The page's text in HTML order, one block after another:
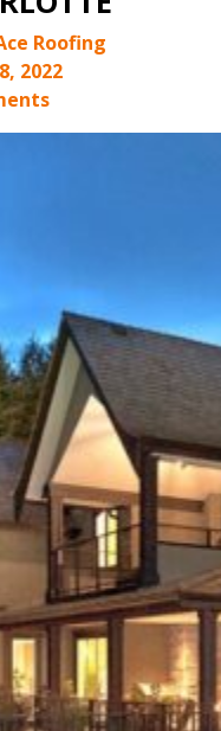
Roofing
2022
on
CHARLOTTE